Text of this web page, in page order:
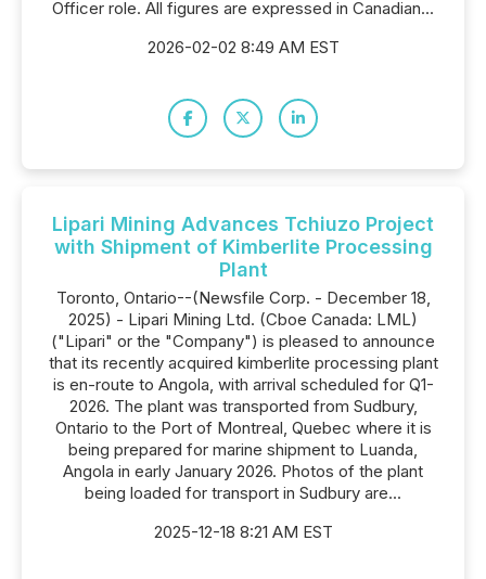
Officer role. All figures are expressed in Canadian...
2026-02-02 8:49 AM EST
Lipari Mining Advances Tchiuzo Project
with Shipment of Kimberlite Processing
Plant
Toronto, Ontario--(Newsfile Corp. - December 18,
2025) - Lipari Mining Ltd. (Cboe Canada: LML)
("Lipari" or the "Company") is pleased to announce
that its recently acquired kimberlite processing plant
is en-route to Angola, with arrival scheduled for Q1-
2026. The plant was transported from Sudbury,
Ontario to the Port of Montreal, Quebec where it is
being prepared for marine shipment to Luanda,
Angola in early January 2026. Photos of the plant
being loaded for transport in Sudbury are...
2025-12-18 8:21 AM EST